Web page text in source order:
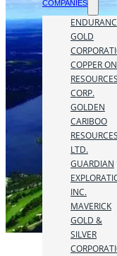
COMPANIES
GOLD
COPPER
RESOURCES
CORP.
GOLDEN
CARIBOO
RESOURCES
LTD.
GUARDIAN
INC.
MAVERICK
GOLD &
SILVER